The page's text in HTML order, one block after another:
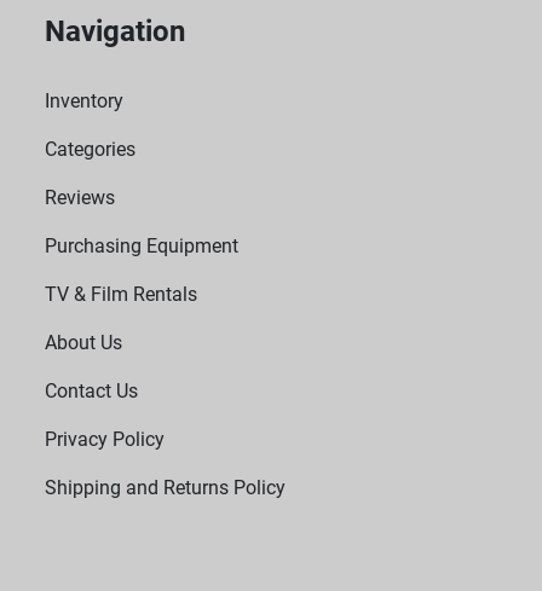
Navigation
Inventory
Categories
Reviews
Purchasing Equipment
TV & Film Rentals
About Us
Contact Us
Privacy Policy
Shipping and Returns Policy